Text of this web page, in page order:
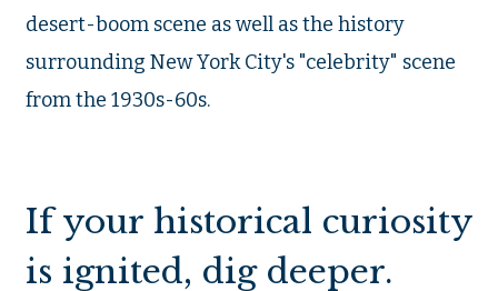
desert-boom scene as well as the history
surrounding New York City's "celebrity" scene
from the 1930s-60s.
If your historical curiosity
is ignited, dig deeper.